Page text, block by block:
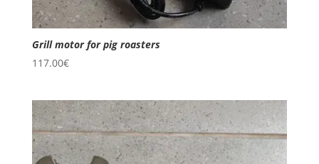
Grill motor for pig roasters
117.00€